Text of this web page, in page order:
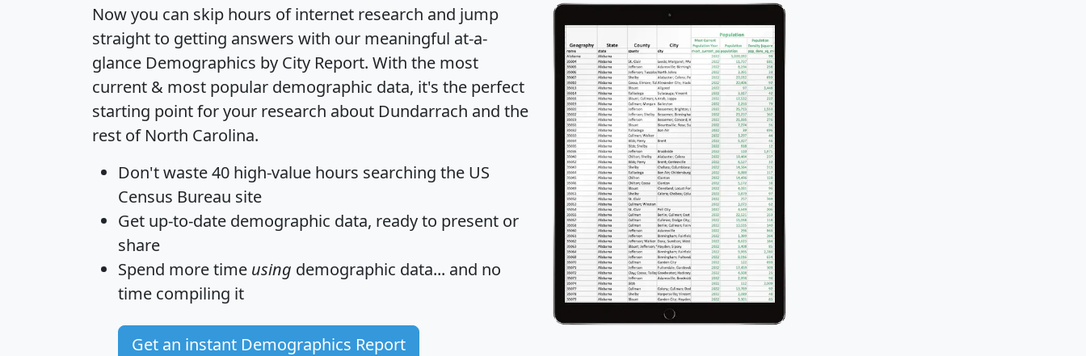
Now you can skip hours of internet research and jump
straight to getting answers with our meaningful at-a-
glance Demographics by City Report. With the most
current & most popular demographic data, it's the perfect
starting point for your research about Dundarrach and the
rest of North Carolina.
Don't waste 40 high-value hours searching the US
Census Bureau site
Get up-to-date demographic data, ready to present or
share
Spend more time using demographic data... and no
time compiling it
Get an instant Demographics Report